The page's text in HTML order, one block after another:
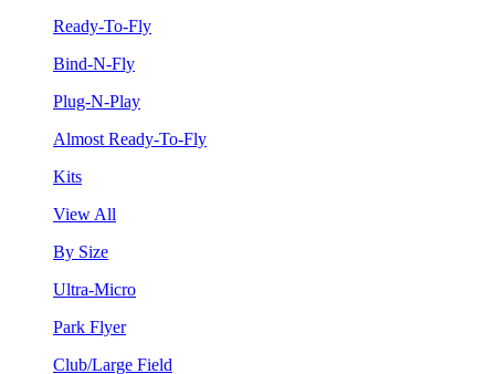
Ready-To-Fly
Bind-N-Fly
Plug-N-Play
Almost Ready-To-Fly
Kits
View All
By Size
Ultra-Micro
Park Flyer
Club/Large Field